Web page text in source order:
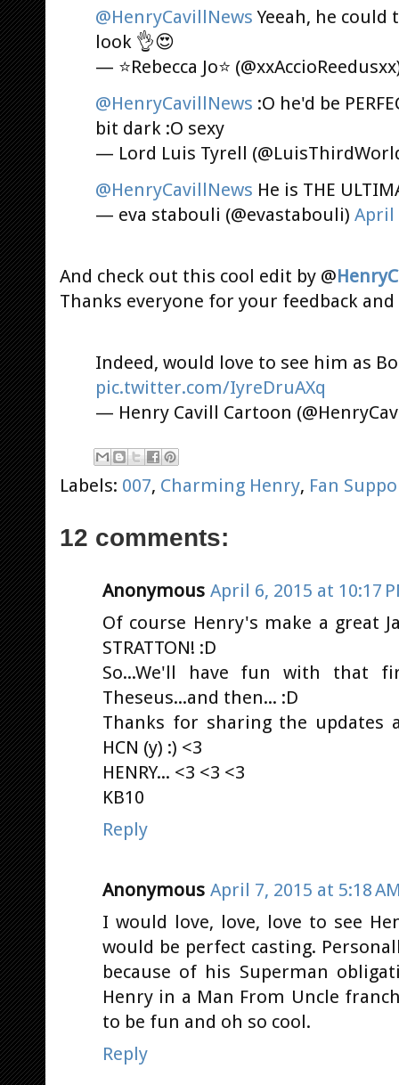
@HenryCavillNews Yeeah, he could
look 👌😍
— ⭐Rebecca Jo⭐
@HenryCavillNews :O he'd be
bit dark :O sexy
— Lord Luis Tyrell
@HenryCavillNews He is THE
— eva stabouli (@evastabouli) April
And check out this cool edit by @
Thanks everyone for your feedback
Indeed, would love to see him as
pic.twitter.com/IyreDruAXq
— Henry Cavill Cartoon
Labels: 007, Charming Henry, Fan
12 comments:
Anonymous April 6, 2015 at 10:17
Of course Henry's make a great
STRATTON! :D
So...We'll have fun with that
Theseus...and then... :D
Thanks for sharing the updates
HCN (y) :) <3
HENRY... <3 <3 <3
KB10
Reply
Anonymous April 7, 2015 at 5:18
I would love, love, love to see
would be perfect casting.
because of his Superman
Henry in a Man From Uncle
to be fun and oh so cool.
Reply